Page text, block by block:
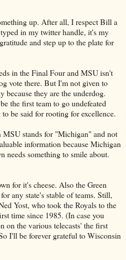
up. After all, I respect Bill a
in my twitter handle, it's my
and step up to the plate for
in the Final Four and MSU isn't
vote there. But I'm not given to
they are the underdog.
the first team to go undefeated
be said for rooting for excellence.
stands for "Michigan" and not
information because Michigan
needs something to smile about.
for it's cheese. Also the Green
any state's stable of teams. Still,
Yost, who took the Royals to the
time since 1985. (In case you
on the various telecasts' the first
I'll be forever grateful to Wisconsin